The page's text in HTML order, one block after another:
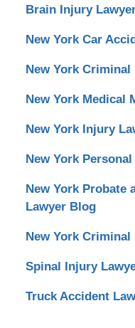
Brain Injury
New York Car
New York Criminal
New York Medical
New York Injury
New York
New York Probate
Lawyer Blog
New York
Spinal Injury
Truck Accident